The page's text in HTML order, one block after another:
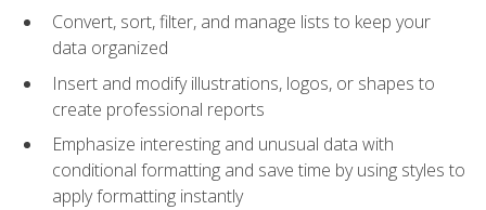
Convert, sort, filter, and manage lists to keep your
data organized
Insert and modify illustrations, logos, or shapes to
create professional reports
Emphasize interesting and unusual data with
conditional formatting and save time by using styles to
apply formatting instantly